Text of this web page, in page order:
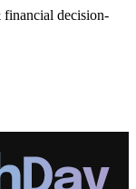
decision-